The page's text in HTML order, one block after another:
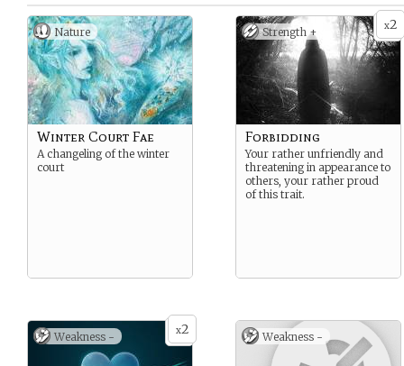
Nature
Winter Court Fae
A changeling of the winter
court
x2
Strength +
Forbidding
Your rather unfriendly and
threatening in appearance to
others, your rather proud
of this trait.
x2
Weakness - Weakness -